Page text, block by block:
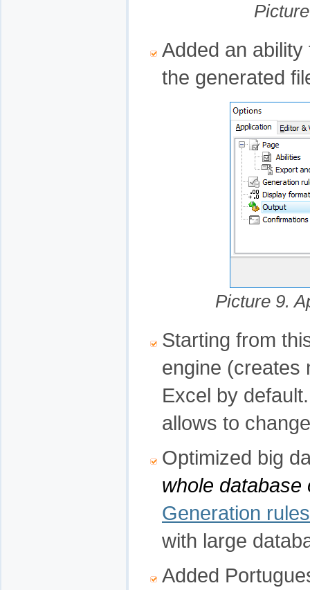
Added an
the generated
Picture 9.
Starting from
engine (creates
Excel by
allows to
Optimized big
whole database
Generation rules
with large
Added